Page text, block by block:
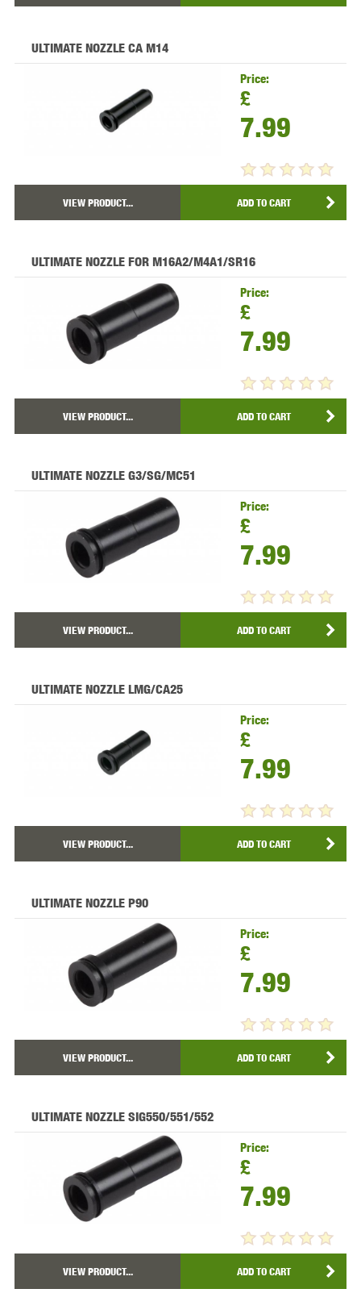
ULTIMATE NOZZLE CA M14
Price:
£
7.99
VIEW PRODUCT... ADD TO CART
ULTIMATE NOZZLE FOR M16A2/M4A1/SR16
Price:
£
7.99
VIEW PRODUCT... ADD TO CART
ULTIMATE NOZZLE G3/SG/MC51
Price:
£
7.99
VIEW PRODUCT... ADD TO CART
ULTIMATE NOZZLE LMG/CA25
Price:
£
7.99
VIEW PRODUCT... ADD TO CART
ULTIMATE NOZZLE P90
Price:
£
7.99
VIEW PRODUCT... ADD TO CART
ULTIMATE NOZZLE SIG550/551/552
Price:
£
7.99
VIEW PRODUCT... ADD TO CART